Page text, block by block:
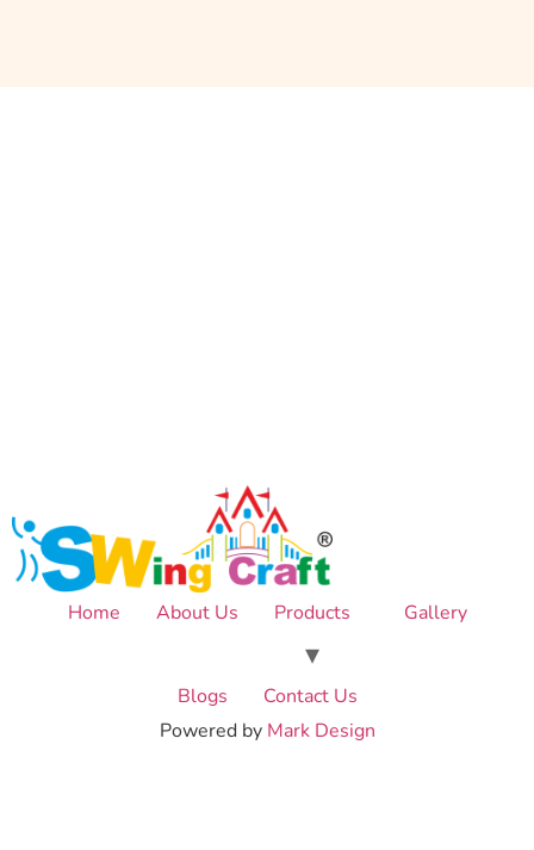
Home About Us Products Gallery
Blogs
Contact Us
Powered by Mark Design